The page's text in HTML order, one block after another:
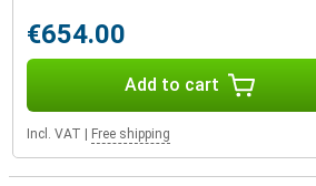
€654.00
Add to cart
Incl. VAT Free shipping